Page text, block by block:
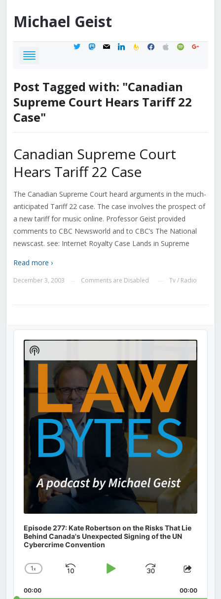
Michael Geist
twittermastodon
mail linkedinfeedburner
facebook
applespotifygoogle
Post Tagged with: "Canadian
Supreme Court Hears Tariff 22
Case"
Canadian Supreme Court
Hears Tariff 22 Case
The Canadian Supreme Court heard arguments in the much-
anticipated Tariff 22 case. The case involves the prospect of
a new tariff for music online. Professor Geist provided
comments to CBC Newsworld and to CBC’s The National
newscast. see: Internet Royalty Case Lands in Supreme
Read more ›
December 3, 2003 Comments are Disabled Tv / Radio
Audio
Player
Episode 277: Kate Robertson on the Risks That Lie
Behind Canada's Unexpected Signing of the UN
Cybercrime Convention
Change
Rate
1x
Skip
Play
Jump
Forward
Share
00:00 00:00
Show
Podcast
Information